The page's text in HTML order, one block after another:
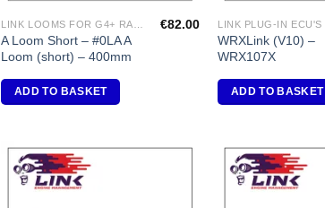
A Loom Short – #0LA A
Loom (short) – 400mm
€82.00
ADD TO BASKET
WRXLink (V10) –
WRX107X
ADD TO BASKET